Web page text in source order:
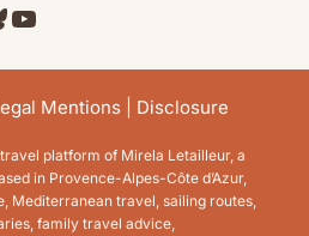
YouTube
Mentions Disclosure
platform of Mirela Letailleur, a
in Provence-Alpes-Côte d’Azur,
Mediterranean travel, sailing routes,
family travel advice,